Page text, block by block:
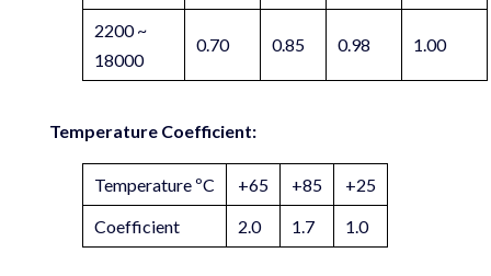
2200 ~
18000
0.70 0.85 0.98 1.00
Temperature Coefficient:
Temperature ºC +65 +85
+25
Coefficient
2.0 1.7 1.0